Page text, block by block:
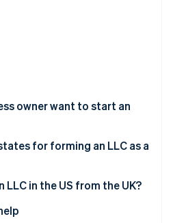
building the economic infrastructure
owner want to start an
for forming an LLC as a
LLC in the US from the UK?